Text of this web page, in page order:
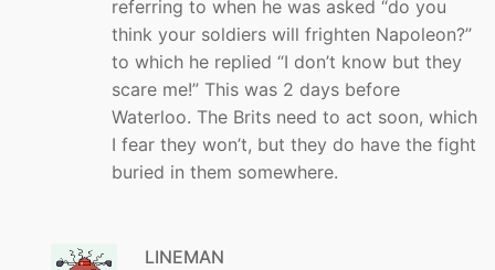
referring to when he was asked “do you
think your soldiers will frighten Napoleon?”
to which he replied “I don’t know but they
scare me!” This was 2 days before
Waterloo. The Brits need to act soon, which
I fear they won’t, but they do have the fight
buried in them somewhere.
LINEMAN